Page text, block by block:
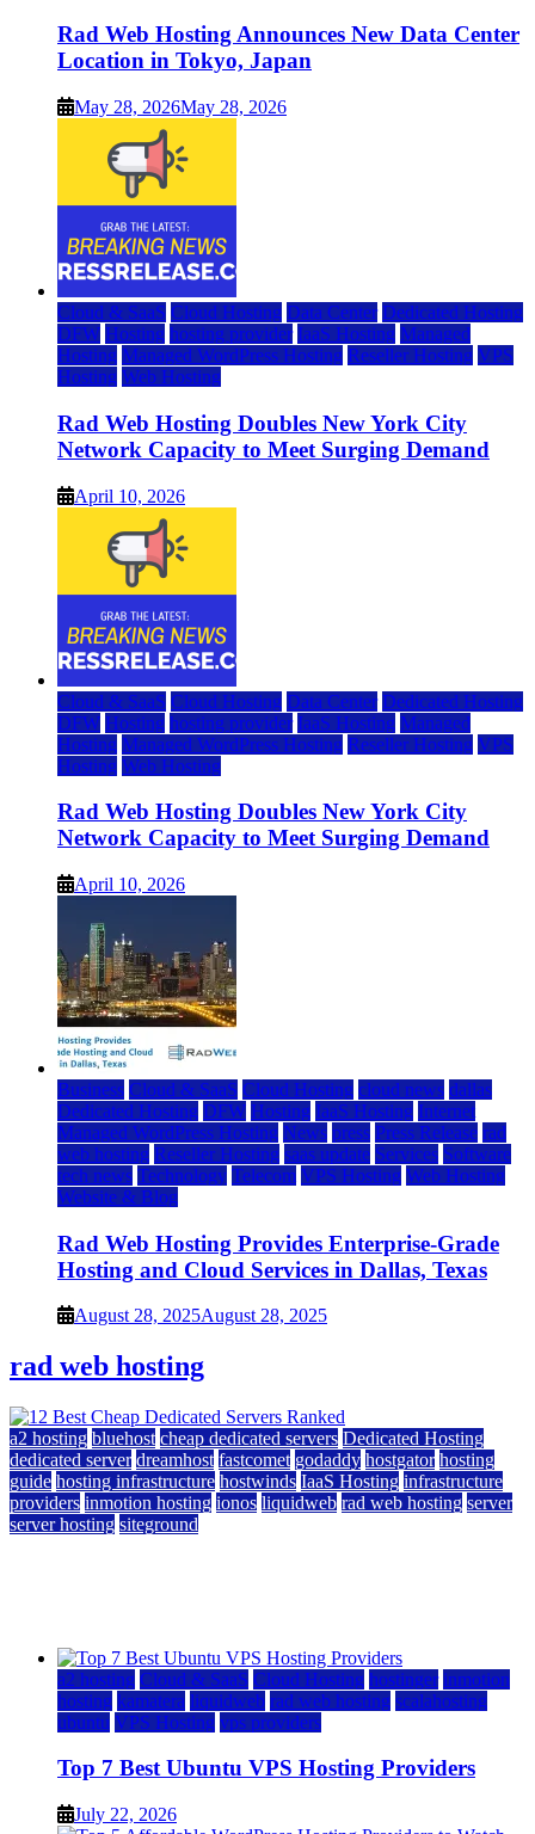
Rad Web Hosting Announces New Data Center
Location in Tokyo, Japan
May 28, 2026May 28, 2026
Cloud & SaaS Cloud Hosting Data Center Dedicated Hosting
DFW Hosting hosting provider IaaS Hosting Managed
Hosting Managed WordPress Hosting Reseller Hosting VPS
Hosting Web Hosting
Rad Web Hosting Doubles New York City
Network Capacity to Meet Surging Demand
April 10, 2026
Cloud & SaaS Cloud Hosting Data Center Dedicated Hosting
DFW Hosting hosting provider IaaS Hosting Managed
Hosting Managed WordPress Hosting Reseller Hosting VPS
Hosting Web Hosting
Rad Web Hosting Doubles New York City
Network Capacity to Meet Surging Demand
April 10, 2026
Business Cloud & SaaS Cloud Hosting cloud news dallas
Dedicated Hosting DFW Hosting IaaS Hosting Internet
Managed WordPress Hosting News press Press Release rad
web hosting Reseller Hosting saas update Services Software
tech news Technology Telecom VPS Hosting Web Hosting
Website & Blog
Rad Web Hosting Provides Enterprise-Grade
Hosting and Cloud Services in Dallas, Texas
August 28, 2025August 28, 2025
rad web hosting
a2 hosting bluehost cheap dedicated servers Dedicated Hosting
dedicated server dreamhost fastcomet godaddy hostgator hosting
guide hosting infrastructure hostwinds IaaS Hosting infrastructure
providers inmotion hosting ionos liquidweb rad web hosting server
server hosting siteground
a2 hosting Cloud & SaaS Cloud Hosting hostinger inmotion
hosting kamatera liquidweb rad web hosting scalahosting
ubuntu VPS Hosting vps providers
Top 7 Best Ubuntu VPS Hosting Providers
July 22, 2026